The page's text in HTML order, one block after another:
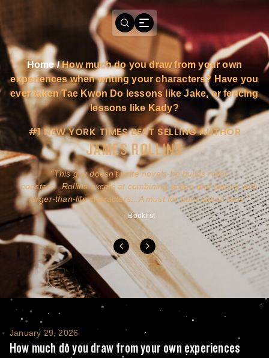
Home/How much do you draw from your own
experiences when writing your characters? Have you
ever taken Tae Kwon Do lessons like Jake, or fencing
lessons like Kady?
#1 NEW YORK TIMES BEST SELLING AUTHOR
JAMES ROLLINS
This guy doesn't write novels-he builds roller
coasters...Rollins excels at combining action and history with
larger-than-life characters...A must for pure action fans.
- Booklist
How much do you draw from your own
January 29, 2026
How much do you draw from your own experiences